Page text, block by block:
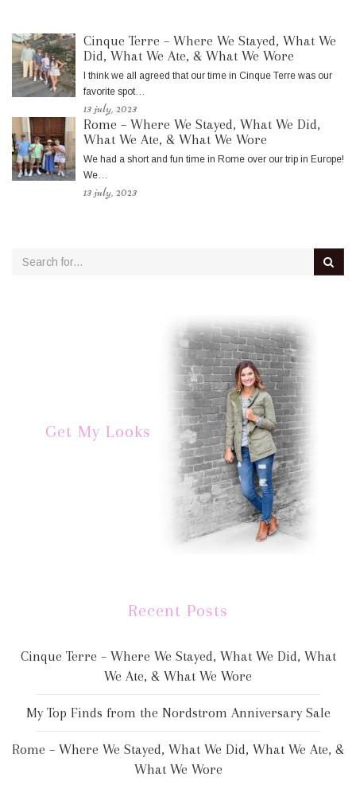
Cinque Terre – Where We Stayed, What We
Did, What We Ate, & What We Wore
I think we all agreed that our time in Cinque Terre was our
favorite spot…
13 july, 2023
Rome – Where We Stayed, What We Did,
What We Ate, & What We Wore
We had a short and fun time in Rome over our trip in Europe!
We…
13 july, 2023
Get My Looks
Recent Posts
Cinque Terre – Where We Stayed, What We Did, What
We Ate, & What We Wore
My Top Finds from the Nordstrom Anniversary Sale
Rome – Where We Stayed, What We Did, What We Ate, &
What We Wore